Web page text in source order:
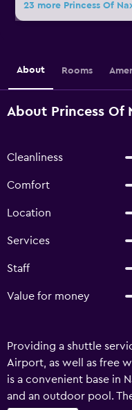
23 more Princess Of
About Rooms
About Princess Of
Cleanliness
Comfort
Location
Services
Staff
Value for money
Providing a shuttle
Airport, as well as free
is a convenient base in
and an outdoor pool.